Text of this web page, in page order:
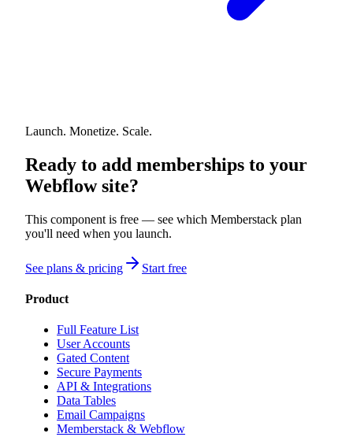
Launch. Monetize. Scale.
Ready to add memberships to your
Webflow site?
This component is free — see which Memberstack plan
you'll need when you launch.
See plans & pricing Start free
Product
Full Feature List
User Accounts
Gated Content
Secure Payments
API & Integrations
Data Tables
Email Campaigns
Memberstack & Webflow